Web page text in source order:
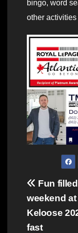
bingo, word
other activities
Post
Fun filled
weekend at
Keloose
fast